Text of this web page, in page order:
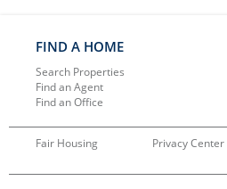
FIND A HOME
Search Properties
Find an Agent
Find an Office
Fair Housing Privacy Center